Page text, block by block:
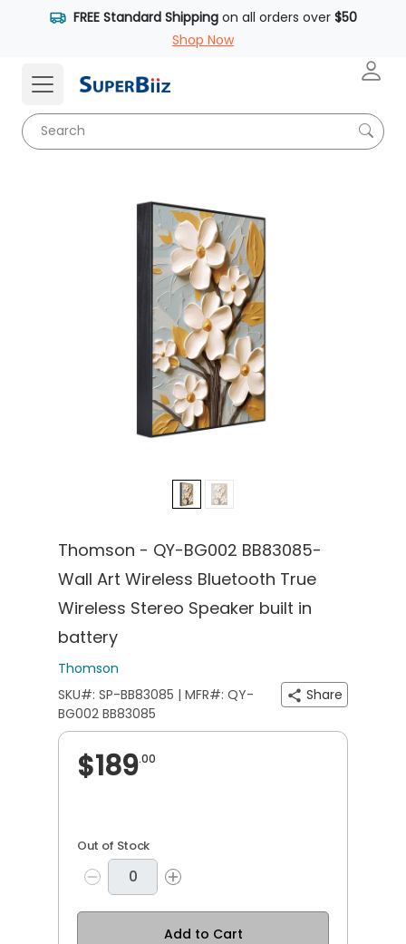
FREE Standard Shippingon all orders over $50
Shop Now
Thomson - QY-BG002 BB83085-
Wall Art Wireless Bluetooth True
Wireless Stereo Speaker built in
battery
Thomson
SKU#: SP-BB83085 | MFR#: QY-
BG002 BB83085
Share
$189.00
Out of Stock
Add to Cart